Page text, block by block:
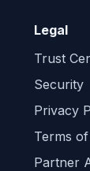
Legal
Trust
Security
Privacy
Terms
Partner